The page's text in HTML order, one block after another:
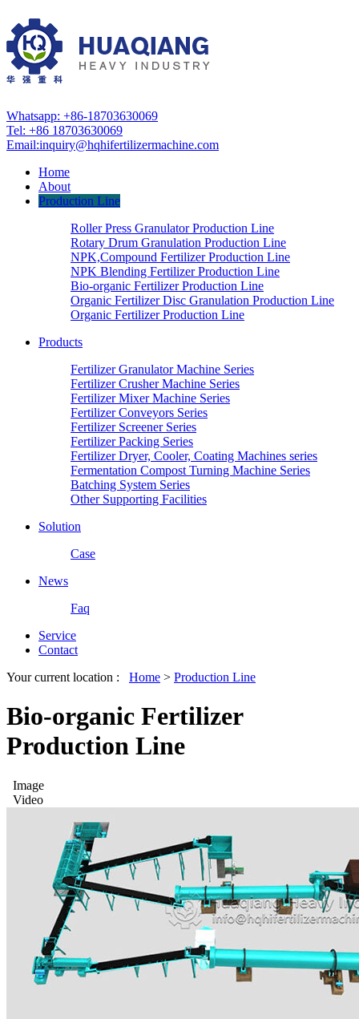
Whatsapp: +86-18703630069
Tel: +86 18703630069
Email:inquiry@hqhifertilizermachine.com
Home
About
Production Line
Roller Press Granulator Production Line
Rotary Drum Granulation Production Line
NPK,Compound Fertilizer Production Line
NPK Blending Fertilizer Production Line
Bio-organic Fertilizer Production Line
Organic Fertilizer Disc Granulation Production Line
Organic Fertilizer Production Line
Products
Fertilizer Granulator Machine Series
Fertilizer Crusher Machine Series
Fertilizer Mixer Machine Series
Fertilizer Conveyors Series
Fertilizer Screener Series
Fertilizer Packing Series
Fertilizer Dryer, Cooler, Coating Machines series
Fermentation Compost Turning Machine Series
Batching System Series
Other Supporting Facilities
Solution
Case
News
Faq
Service
Contact
Your current location : Home > Production Line
Bio-organic Fertilizer
Production Line
Image
Video